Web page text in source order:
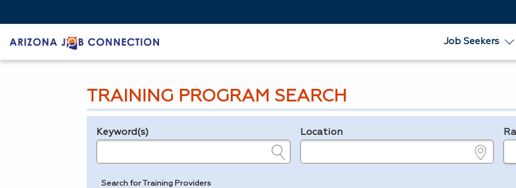
Job Seekers
TRAINING PROGRAM SEARCH
Legend
Keyword(s) Location
Search for Training Providers